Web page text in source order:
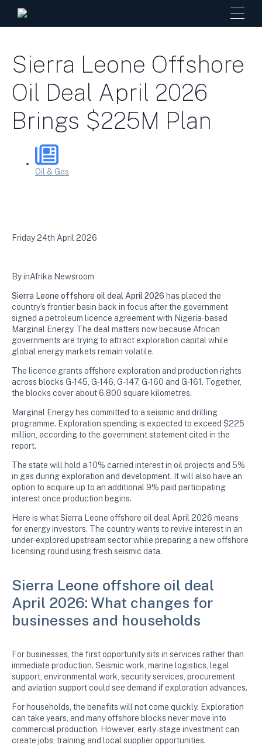
Sierra Leone Offshore
Oil Deal April 2026
Brings $225M Plan
Oil & Gas
Friday 24th April 2026
By inAfrika Newsroom
Sierra Leone offshore oil deal April 2026 has placed the
country’s frontier basin back in focus after the government
signed a petroleum licence agreement with Nigeria-based
Marginal Energy. The deal matters now because African
governments are trying to attract exploration capital while
global energy markets remain volatile.
The licence grants offshore exploration and production rights
across blocks G-145, G-146, G-147, G-160 and G-161. Together,
the blocks cover about 6,800 square kilometres.
Marginal Energy has committed to a seismic and drilling
programme. Exploration spending is expected to exceed $225
million, according to the government statement cited in the
report.
The state will hold a 10% carried interest in oil projects and 5%
in gas during exploration and development. It will also have an
option to acquire up to an additional 9% paid participating
interest once production begins.
Here is what Sierra Leone offshore oil deal April 2026 means
for energy investors. The country wants to revive interest in an
under-explored upstream sector while preparing a new offshore
licensing round using fresh seismic data.
Sierra Leone offshore oil deal
April 2026: What changes for
businesses and households
For businesses, the first opportunity sits in services rather than
immediate production. Seismic work, marine logistics, legal
support, environmental work, security services, procurement
and aviation support could see demand if exploration advances.
For households, the benefits will not come quickly. Exploration
can take years, and many offshore blocks never move into
commercial production. However, early-stage investment can
create jobs, training and local supplier opportunities.